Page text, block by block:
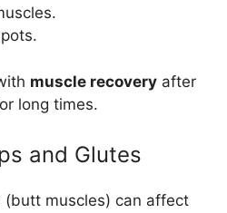
muscle recovery after
long times.
and Glutes
muscles) can affect